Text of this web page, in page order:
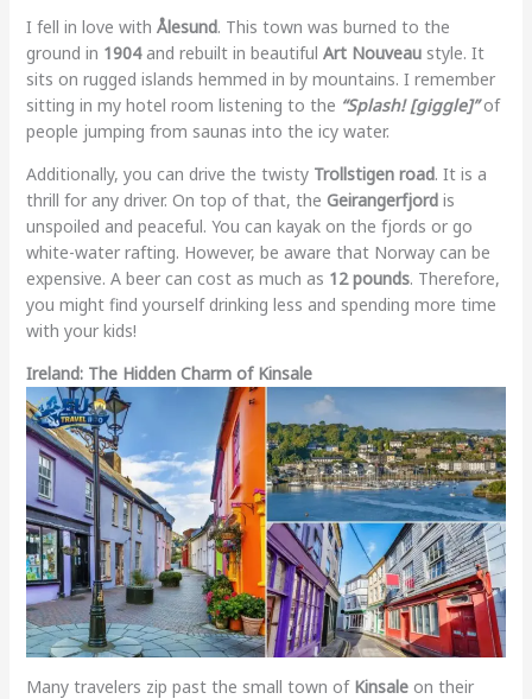
I fell in love with Ålesund. This town was burned to the
ground in 1904and rebuilt in beautiful Art Nouveaustyle. It
sits on rugged islands hemmed in by mountains. I remember
sitting in my hotel room listening to the “Splash! [giggle]”of
people jumping from saunas into the icy water.
Additionally, you can drive the twisty Trollstigen road. It is a
thrill for any driver. On top of that, the Geirangerfjordis
unspoiled and peaceful. You can kayak on the fjords or go
white-water rafting. However, be aware that Norway can be
expensive. A beer can cost as much as 12 pounds. Therefore,
you might find yourself drinking less and spending more time
with your kids!
Ireland: The Hidden Charm of Kinsale
Many travelers zip past the small town of Kinsaleon their